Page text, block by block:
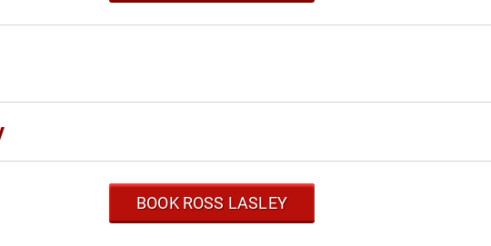
BOOK ROSS LASLEY